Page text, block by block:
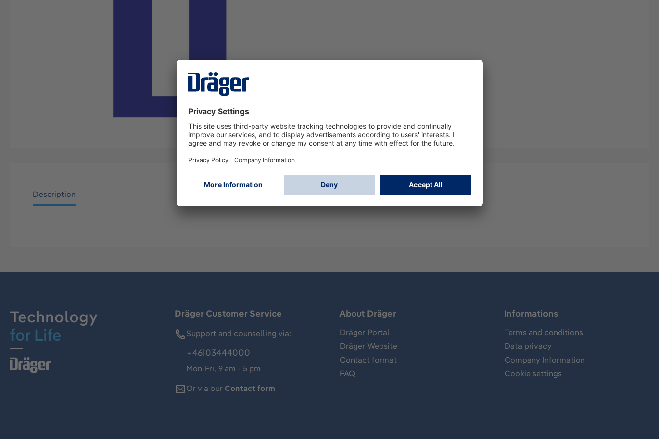
Description
Technology
for Life
Dräger Customer Service
Support and counselling via:
+46103444000
Mon-Fri, 9 am - 5 pm
Or via our Contact form
About Dräger
Dräger Portal
Dräger Website
Contact format
FAQ
Informations
Terms and conditions
Data privacy
Company Information
Cookie settings